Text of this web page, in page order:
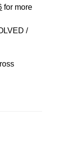
for more
/